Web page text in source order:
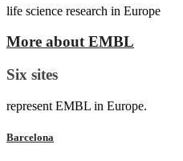
life science research in Europe
More about EMBL
Six sites
represent EMBL in Europe.
Barcelona